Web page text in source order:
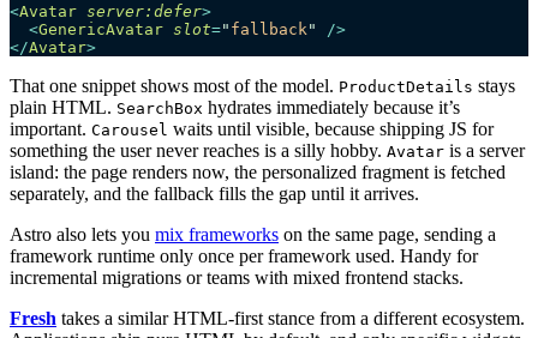
<Avatar server:defer>
  <
GenericAvatar slot=" fallback"
/>
</Avatar>
That one snippet shows most of the model. ProductDetails stays
plain HTML. SearchBox hydrates immediately because it’s
important. Carousel waits until visible, because shipping JS for
something the user never reaches is a silly hobby. Avatar is a server
island: the page renders now, the personalized fragment is fetched
separately, and the fallback fills the gap until it arrives.
Astro also lets you mix frameworks on the same page, sending a
framework runtime only once per framework used. Handy for
incremental migrations or teams with mixed frontend stacks.
Fresh takes a similar HTML-first stance from a different ecosystem.